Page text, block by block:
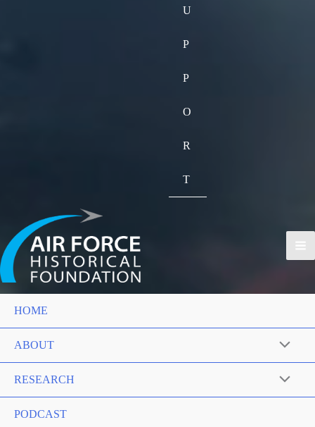
U
P
P
O
R
T
HOME
ABOUT
RESEARCH
PODCAST